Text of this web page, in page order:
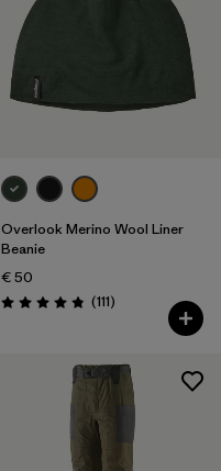
Overlook Merino Wool Liner
Beanie
€ 50
Rating: 4.8 / 5 (111Reviews
)